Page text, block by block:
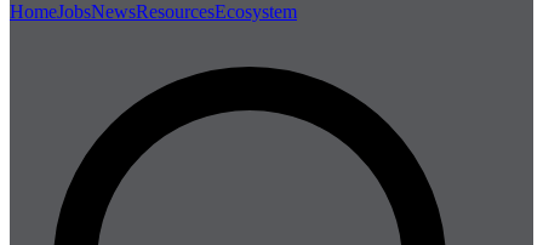
HomeJobsNewsResourcesEcosystem